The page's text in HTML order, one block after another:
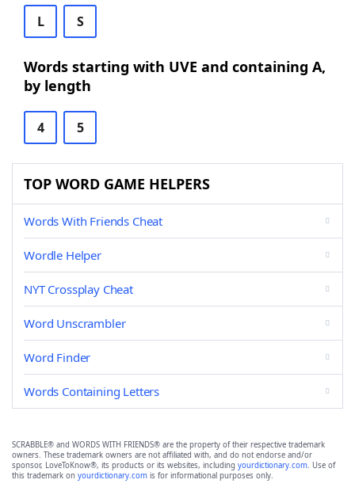
L S
Words starting with UVE and containing A,
by length
4 5
TOP WORD GAME HELPERS
Words With Friends Cheat
Wordle Helper
NYT Crossplay Cheat
Word Unscrambler
Word Finder
Words Containing Letters
SCRABBLE® and WORDS WITH FRIENDS® are the property of their respective trademark
owners. These trademark owners are not affiliated with, and do not endorse and/or
sponsor, LoveToKnow®, its products or its websites, including yourdictionary.com. Use of
this trademark on yourdictionary.com is for informational purposes only.